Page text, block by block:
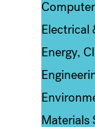
Electrical
Energy,
Materials